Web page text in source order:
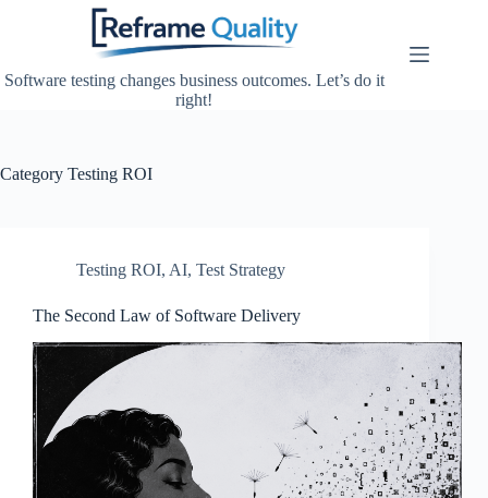
Software testing changes business outcomes. Let’s do it
right!
Category Testing ROI
Testing ROI, AI, Test Strategy
The Second Law of Software Delivery